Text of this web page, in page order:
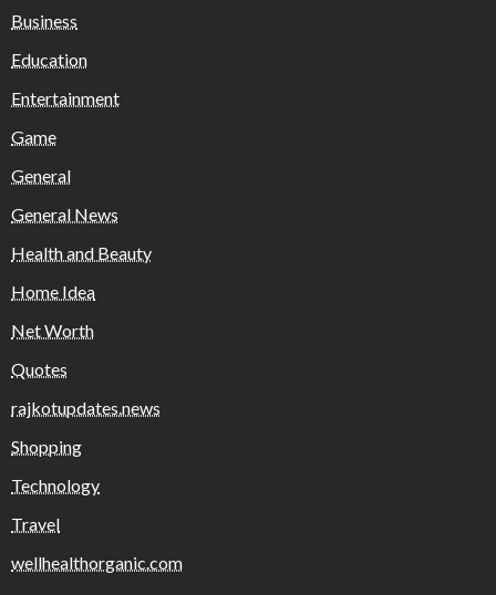
Business
Education
Entertainment
Game
General
General News
Health and Beauty
Home Idea
Net Worth
Quotes
rajkotupdates.news
Shopping
Technology
Travel
wellhealthorganic.com